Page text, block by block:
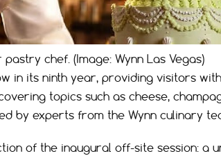
chef. (Image: Wynn Las Vegas)
in its ninth year, providing visitors
topics such as cheese,
by experts from the Wynn culinary
of the inaugural off-site session: a